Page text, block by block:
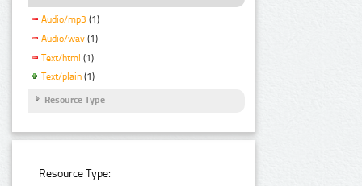
Audio/mp3 (1)
Audio/wav (1)
Text/html (1)
Text/plain (1)
Resource Type
Resource Type: